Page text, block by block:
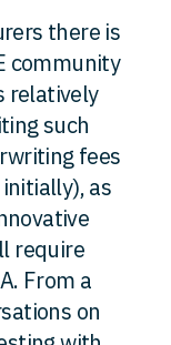
there is
community
relatively
such
fees
as
require
From a
on